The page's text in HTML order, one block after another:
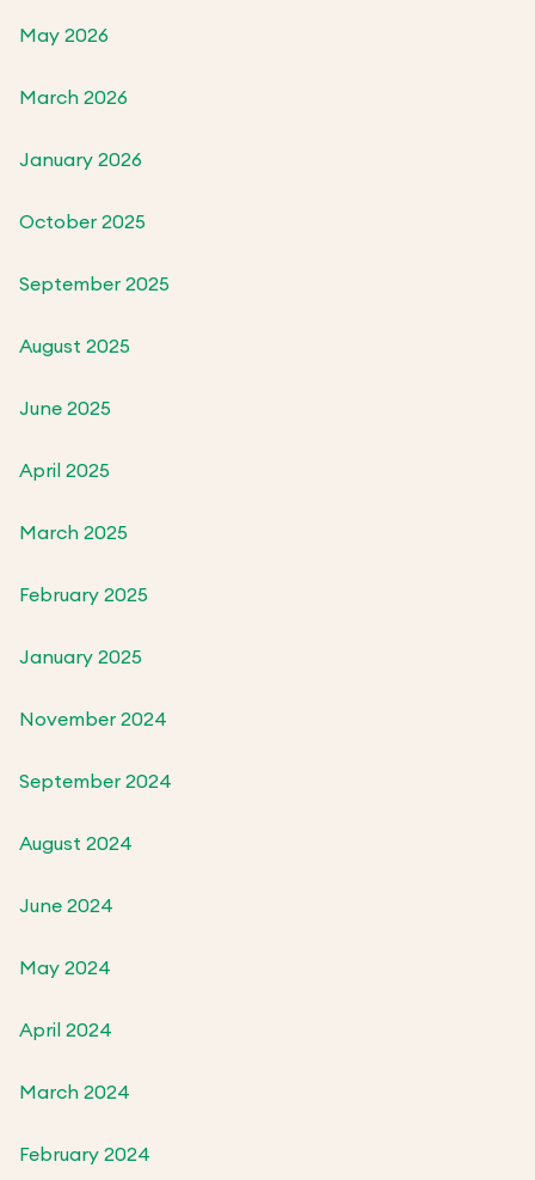
May 2026
March 2026
January 2026
October 2025
September 2025
August 2025
June 2025
April 2025
March 2025
February 2025
January 2025
November 2024
September 2024
August 2024
June 2024
May 2024
April 2024
March 2024
February 2024